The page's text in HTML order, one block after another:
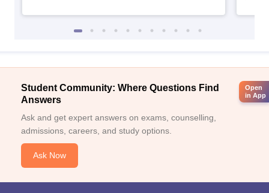
Student Community: Where Questions Find
Answers
Ask and get expert answers on exams, counselling,
admissions, careers, and study options.
Ask Now
Open
in App